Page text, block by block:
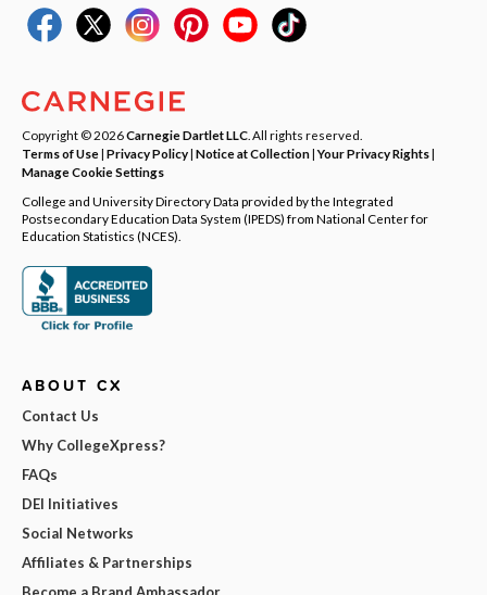
Copyright © 2026Carnegie Dartlet LLC . All rights reserved.
Terms of Use| Privacy Policy| Notice at Collection|Your Privacy Rights|
Manage Cookie Settings
College and University Directory Data provided by the Integrated
Postsecondary Education Data System (IPEDS) from National Center for
Education Statistics (NCES).
ABOUT CX
Contact Us
Why CollegeXpress?
FAQs
DEI Initiatives
Social Networks
Affiliates & Partnerships